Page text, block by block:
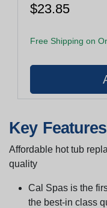
$23.85
Free Shipping on
Key Features
Affordable hot tub
quality
Cal Spas is the
the best-in class